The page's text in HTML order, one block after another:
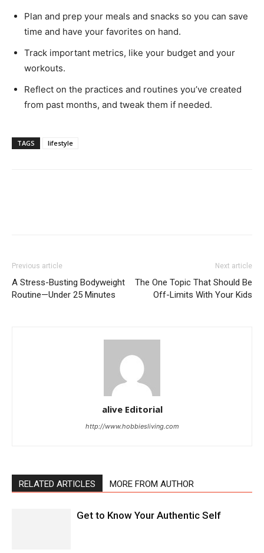
Plan and prep your meals and snacks so you can save
time and have your favorites on hand.
Track important metrics, like your budget and your
workouts.
Reflect on the practices and routines you’ve created
from past months, and tweak them if needed.
TAGS lifestyle
Previous article
A Stress-Busting Bodyweight
Routine—Under 25 Minutes
Next article
The One Topic That Should Be
Off-Limits With Your Kids
alive Editorial
http://www.hobbiesliving.com
RELATED ARTICLES MORE FROM AUTHOR
Get to Know Your Authentic Self